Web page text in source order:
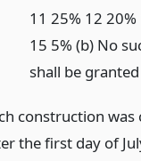
11 25% 12
15 5% (b) No
shall be
construction
the first day of